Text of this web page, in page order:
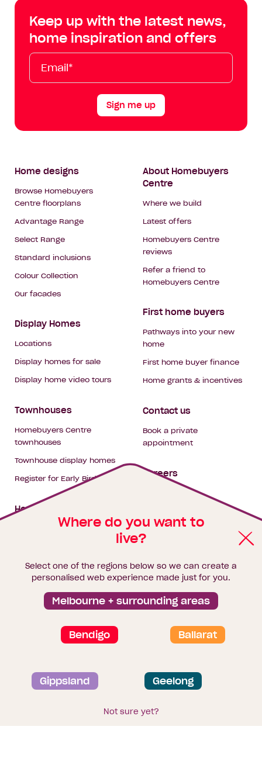
Where do you want to
live?
Select one of the regions below so we can create a
personalised web experience made just for you.
Melbourne + surrounding areas
Bendigo Ballarat
Gippsland Geelong
Not sure yet?
Facebook
on
Instagram
on
YouTube
Tik
Tok
Keep up with the latest news,
home inspiration and offers
Email*
First
Name
Last
Name
Mobile
Sign me up
Footer
Navigation
Home designs
Browse Homebuyers
Centre floorplans
Advantage Range
Select Range
Standard inclusions
Colour Collection
Our facades
Display Homes
Locations
Display homes for sale
Display home video tours
Townhouses
Homebuyers Centre
townhouses
Townhouse display homes
Register for Early Bird
House & land packages
Finance
Brochure library
About Homebuyers
Centre
Where we build
Latest offers
Homebuyers Centre
reviews
Refer a friend to
Homebuyers Centre
First home buyers
Pathways into your new
home
First home buyer finance
Home grants & incentives
Contact us
Book a private
appointment
Careers
Privacy and data collection statement
Terms & Conditions
Sitemap